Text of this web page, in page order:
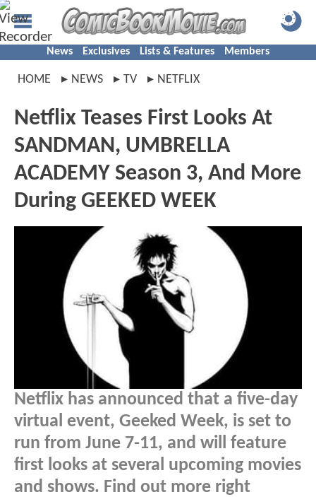
News Exclusives Lists & Features Members
HOME NEWS TV NETFLIX
Netflix Teases First Looks At
SANDMAN, UMBRELLA
ACADEMY Season 3, And More
During GEEKED WEEK
Netflix has announced that a five-day
virtual event, Geeked Week, is set to
run from June 7-11, and will feature
first looks at several upcoming movies
and shows. Find out more right